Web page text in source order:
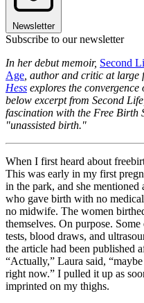
Newsletter
Subscribe to our newsletter
In her debut memoir, Second
Age , author and critic at large
Hess explores the
below excerpt from Second
fascination with the Free Birth
"unassisted birth."
When I first heard about
This was early in my first
in the park, and she mentioned
who gave birth with no
no midwife. The women
themselves. On purpose.
tests, blood draws, and
the article had been published
“Actually,” Laura said,
right now.” I pulled it up as
imprinted on my thighs.